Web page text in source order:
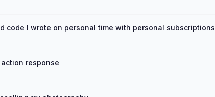
code I wrote on personal time with personal subscriptions
response